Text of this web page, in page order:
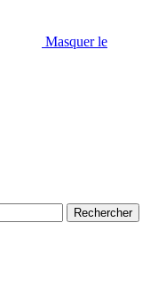
Masquer le
Rechercher